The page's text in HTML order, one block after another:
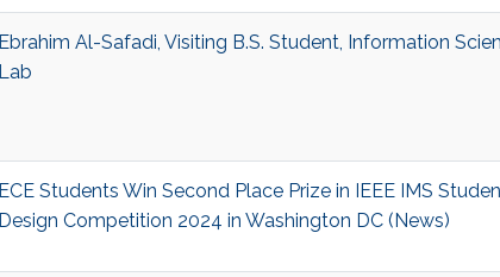
Ebrahim Al-Safadi, Visiting B.S. Student, Information
Lab
ECE Students Win Second Place Prize in IEEE IMS
Design Competition 2024 in Washington DC (News)